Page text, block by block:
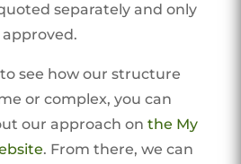
separately and only
see how our structure
or complex, you can
our approach on the My
. From there, we can